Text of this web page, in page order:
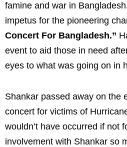
famine and war in
impetus for the pioneering
Concert For Bangladesh.”
event to aid those in need
eyes to what was going on in
Shankar passed away on the
concert for victims of
wouldn’t have occurred if not
involvement with Shankar so